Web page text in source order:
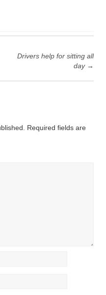
Drivers help for sitting all
day →
Required fields are